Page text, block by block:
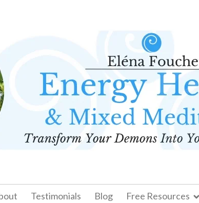
Testimonials Blog Free Resources